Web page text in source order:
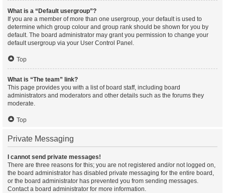
What is a “Default usergroup”?
If you are a member of more than one usergroup, your default is used to
determine which group colour and group rank should be shown for you by
default. The board administrator may grant you permission to change your
default usergroup via your User Control Panel.
Top
What is “The team” link?
This page provides you with a list of board staff, including board
administrators and moderators and other details such as the forums they
moderate.
Top
Private Messaging
I cannot send private messages!
There are three reasons for this; you are not registered and/or not logged on,
the board administrator has disabled private messaging for the entire board,
or the board administrator has prevented you from sending messages.
Contact a board administrator for more information.